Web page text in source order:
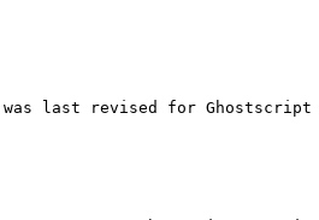
last revised for Ghostscript